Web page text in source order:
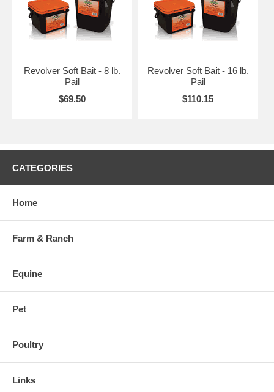
Revolver Soft Bait - 8 lb.
Pail
$69.50
Revolver Soft Bait - 16 lb.
Pail
$110.15
CATEGORIES
Home
Farm & Ranch
Equine
Pet
Poultry
Links